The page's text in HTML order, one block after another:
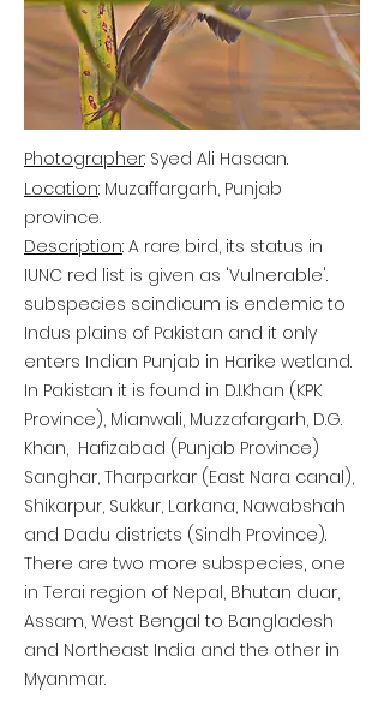
Photographer: Syed Ali Hasaan.
Location: Muzaffargarh, Punjab
province.
Description: A rare bird, its status in
IUNC red list is given as 'Vulnerable'.
subspecies scindicum is endemic to
Indus plains of Pakistan and it only
enters Indian Punjab in Harike wetland.
In Pakistan it is found in D.I.Khan (KPK
Province), Mianwali, Muzzafargarh, D.G.
Khan, Hafizabad (Punjab Province)
Sanghar, Tharparkar (East Nara canal),
Shikarpur, Sukkur, Larkana, Nawabshah
and Dadu districts (Sindh Province).
There are two more subspecies, one
in Terai region of Nepal, Bhutan duar,
Assam, West Bengal to Bangladesh
and Northeast India and the other in
Myanmar.